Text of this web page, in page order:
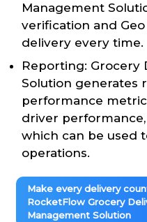
Management
verification and
delivery every time.
Reporting: Grocery
Solution generates
performance
driver
which can be used
operations.
Make every delivery
RocketFlow Grocery
Management Solution